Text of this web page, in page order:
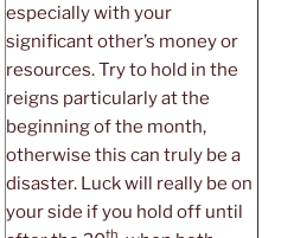
especially with your
significant other’s money or
resources. Try to hold in the
reigns particularly at the
beginning of the month,
otherwise this can truly be a
disaster. Luck will really be on
your side if you hold off until
th